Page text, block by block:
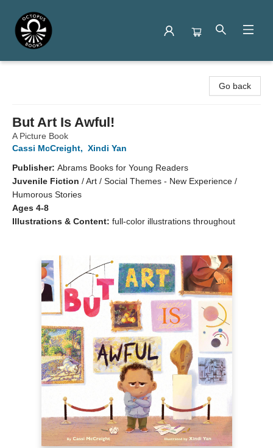
Go back
But Art Is Awful!
A Picture Book
Cassi McCreight, Xindi Yan
Publisher: Abrams Books for Young Readers
Juvenile Fiction /Art / Social Themes - New Experience /
Humorous Stories
Ages 4-8
Illustrations & Content: full-color illustrations throughout